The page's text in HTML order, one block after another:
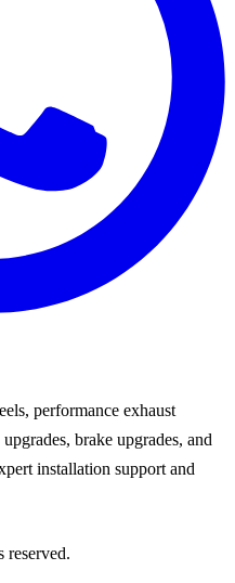
performance exhaust
brake upgrades, and
installation support and